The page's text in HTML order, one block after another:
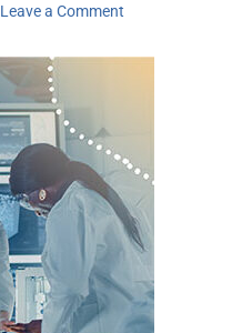
Leave a Comment